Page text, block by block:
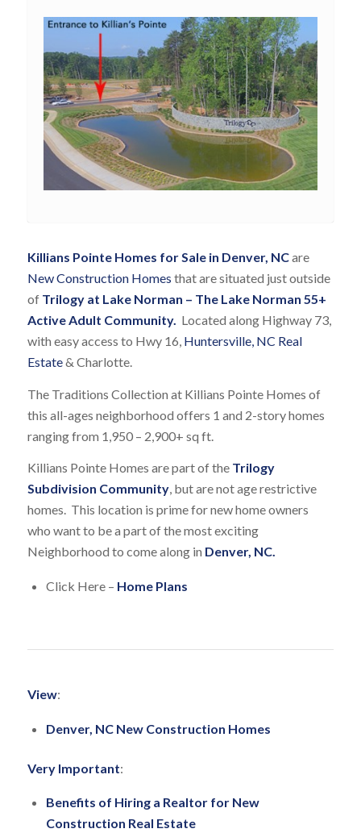
Killians Pointe Homes for Sale in Denver, NCare
New Construction Homes that are situated just outside
of Trilogy at Lake Norman – The Lake Norman 55+
Active Adult Community. Located along Highway 73,
with easy access to Hwy 16, Huntersville, NC Real
Estate& Charlotte.
The Traditions Collection at Killians Pointe Homes of
this all-ages neighborhood offers 1 and 2-story homes
ranging from 1,950 – 2,900+ sq ft.
Killians Pointe Homes are part of the Trilogy
Subdivision Community, but are not age restrictive
homes. This location is prime for new home owners
who want to be a part of the most exciting
Neighborhood to come along in Denver, NC.
Click Here – Home Plans
View:
Denver, NC New Construction Homes
Very Important:
Benefits of Hiring a Realtor for New
Construction Real Estate